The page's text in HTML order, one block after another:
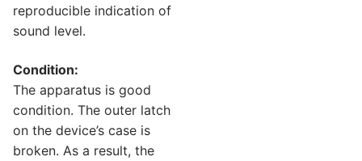
reproducible indication of
sound level.
Condition:
The apparatus is good
condition. The outer latch
on the device’s case is
broken. As a result, the